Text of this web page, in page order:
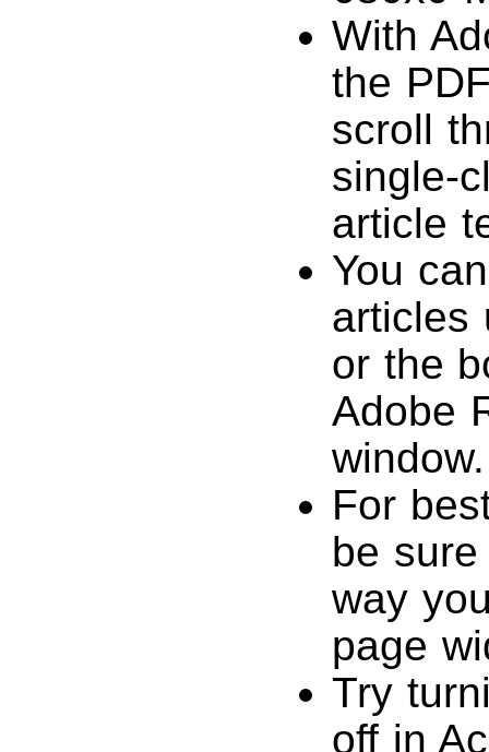
With
the
scroll
single-
article
You
articles
or the
Adobe
window.
For
be
way
page
Try
off in